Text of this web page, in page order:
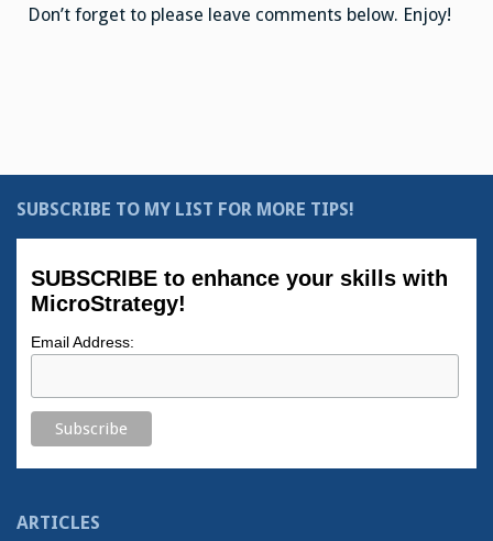
Don’t forget to please leave comments below. Enjoy!
SUBSCRIBE TO MY LIST FOR MORE TIPS!
SUBSCRIBE to enhance your skills with
MicroStrategy!
Email Address:
ARTICLES